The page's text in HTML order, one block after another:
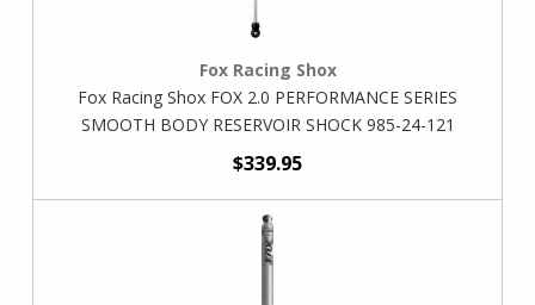
Fox Racing Shox
Fox Racing Shox FOX 2.0 PERFORMANCE SERIES
SMOOTH BODY RESERVOIR SHOCK 985-24-121
$339.95